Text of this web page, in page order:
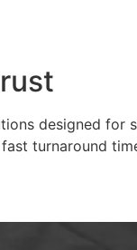
designed
turnaround